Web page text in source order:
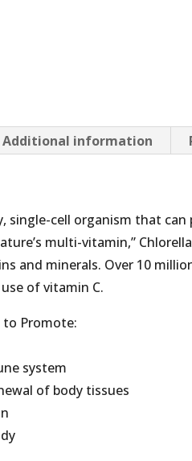
Additional information
single-cell organism that
multi-vitamin,”
and minerals. Over 10
of vitamin C.
to Promote:
system
of body tissues